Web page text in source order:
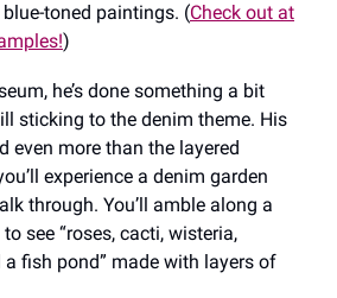
toned paintings. (Check out at
)
he’s done something a bit
sticking to the denim theme. His
even more than the layered
experience a denim garden
through. You’ll amble along a
see “roses, cacti, wisteria,
fish pond” made with layers of